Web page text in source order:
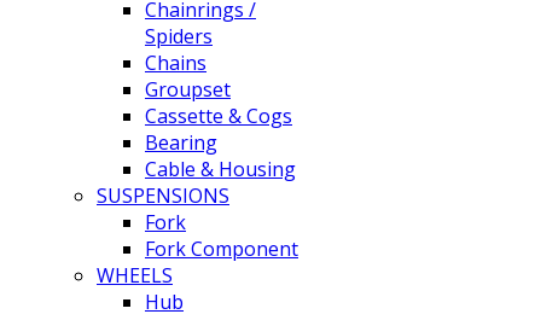
Chainrings /
Spiders
Chains
Groupset
Cassette & Cogs
Bearing
Cable & Housing
SUSPENSIONS
Fork
Fork Component
WHEELS
Hub